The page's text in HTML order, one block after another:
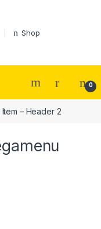
Shop
0
– Header 2